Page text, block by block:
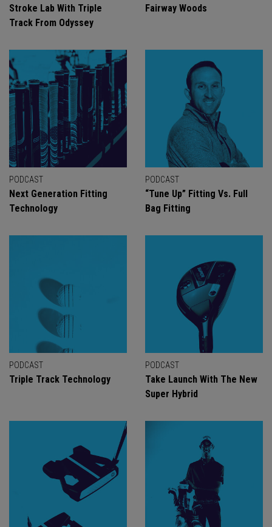
Stroke Lab With Triple
Track From Odyssey
Fairway Woods
PODCAST
Next Generation Fitting
Technology
PODCAST
“Tune Up” Fitting Vs. Full
Bag Fitting
PODCAST
Triple Track Technology
PODCAST
Take Launch With The New
Super Hybrid